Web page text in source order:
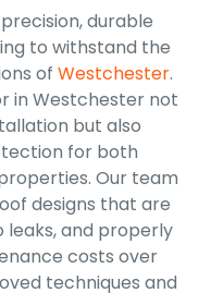
durable
to withstand the
of Westchester.
in Westchester not
but also
for both
Our team
designs that are
and properly
costs over
techniques and